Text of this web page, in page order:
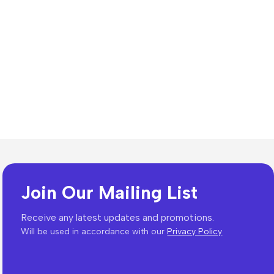
Join Our Mailing List
Receive any latest updates and promotions.
Will be used in accordance with ourPrivacy Policy